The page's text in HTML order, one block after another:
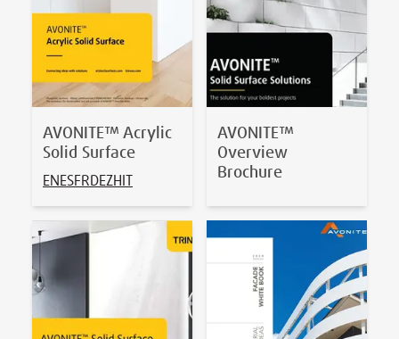
AVONITE™ Acrylic
Solid Surface
EN ESFR DEZH
AVONITE™
Overview
Brochure